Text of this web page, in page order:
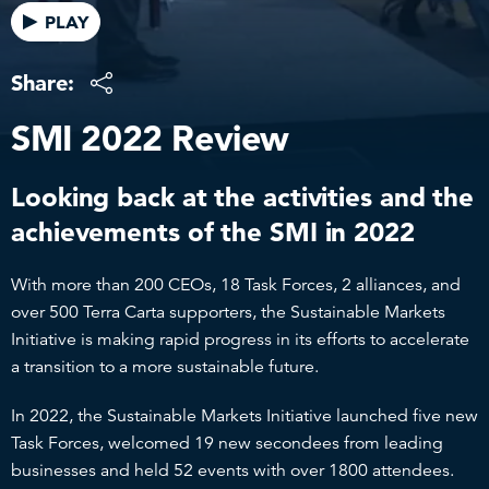
PLAY
Share:
SMI 2022 Review
Looking back at the activities and the
achievements of the SMI in 2022
With more than 200 CEOs, 18 Task Forces, 2 alliances, and
over 500 Terra Carta supporters, the Sustainable Markets
Initiative is making rapid progress in its efforts to accelerate
a transition to a more sustainable future.
In 2022, the Sustainable Markets Initiative launched five new
Task Forces, welcomed 19 new secondees from leading
businesses and held 52 events with over 1800 attendees.